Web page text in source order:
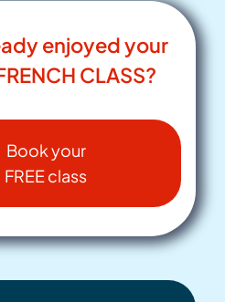
enjoyed your
CLASS?
Book your
FREE class